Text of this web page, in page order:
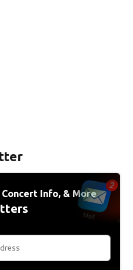
Info, & More